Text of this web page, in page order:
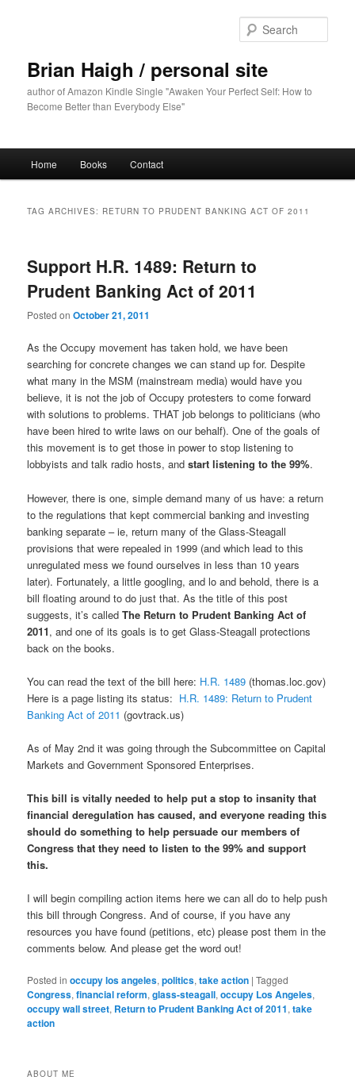
Brian Haigh / personal site
author of Amazon Kindle Single "Awaken Your Perfect Self: How to
Become Better than Everybody Else"
Home Books Contact
TAG ARCHIVES: RETURN TO PRUDENT BANKING ACT OF 2011
Support H.R. 1489: Return to
Prudent Banking Act of 2011
Posted onOctober 21, 2011
As the Occupy movement has taken hold, we have been
searching for concrete changes we can stand up for. Despite
what many in the MSM (mainstream media) would have you
believe, it is not the job of Occupy protesters to come forward
with solutions to problems. THAT job belongs to politicians (who
have been hired to write laws on our behalf). One of the goals of
this movement is to get those in power to stop listening to
lobbyists and talk radio hosts, andstart listening to the 99%.
However, there is one, simple demand many of us have: a return
to the regulations that kept commercial banking and investing
banking separate – ie, return many of the Glass-Steagall
provisions that were repealed in 1999 (and which lead to this
unregulated mess we found ourselves in less than 10 years
later). Fortunately, a little googling, and lo and behold, there is a
bill floating around to do just that. As the title of this post
suggests, it’s calledThe Return to Prudent Banking Act of
2011, and one of its goals is to get Glass-Steagall protections
back on the books.
You can read the text of the bill here: H.R. 1489 (thomas.loc.gov)
Here is a page listing its status: H.R. 1489: Return to Prudent
Banking Act of 2011 (govtrack.us)
As of May 2nd it was going through the Subcommittee on Capital
Markets and Government Sponsored Enterprises.
This bill is vitally needed to help put a stop to insanity that
financial deregulation has caused, and everyone reading this
should do something to help persuade our members of
Congress that they need to listen to the 99% and support
this.
I will begin compiling action items here we can all do to help push
this bill through Congress. And of course, if you have any
resources you have found (petitions, etc) please post them in the
comments below. And please get the word out!
Posted in occupy los angeles,politics,take action |Tagged
Congress,financial reform,glass-steagall,occupy Los Angeles,
occupy wall street, Return to Prudent Banking Act of 2011,take
action
ABOUT ME